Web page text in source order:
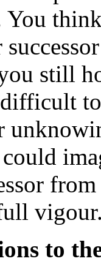
You
still
to